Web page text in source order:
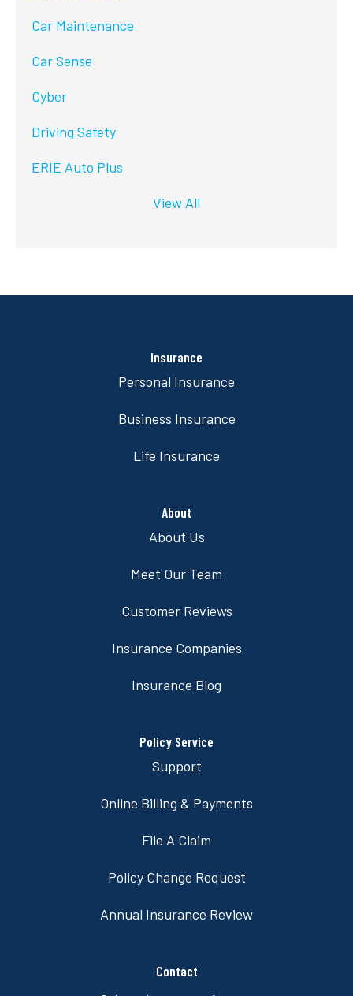
Car Maintenance
Car Sense
Cyber
Driving Safety
ERIE Auto Plus
View All
Insurance
Personal Insurance
Business Insurance
Life Insurance
About
About Us
Meet Our Team
Customer Reviews
Insurance Companies
Insurance Blog
Policy Service
Support
Online Billing & Payments
File A Claim
Policy Change Request
Annual Insurance Review
Contact